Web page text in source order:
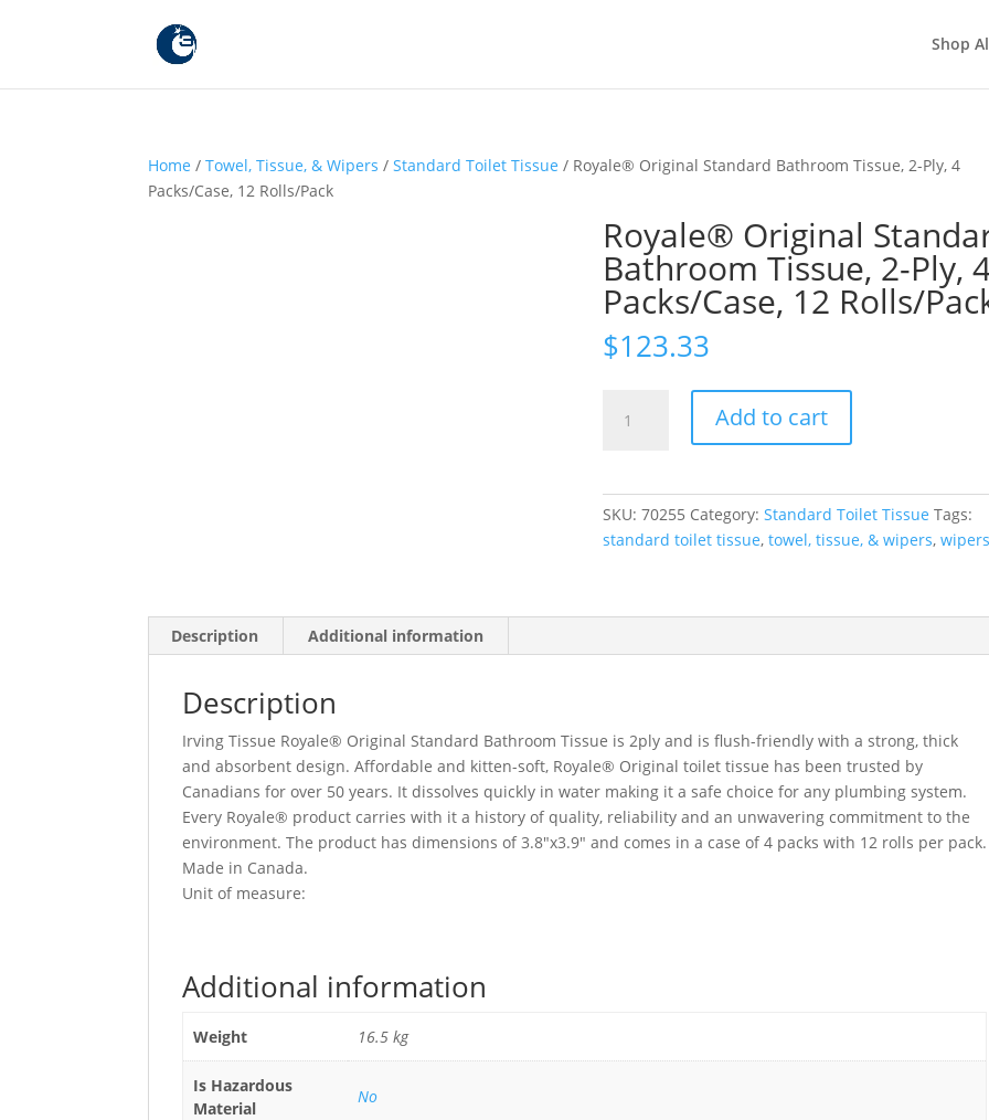
Shop
Home /Towel, Tissue, & Wipers /Standard Toilet Tissue / Royale® Original Standard Bathroom Tissue, 2-Ply, 4
Packs/Case, 12 Rolls/Pack
Royale® Original
Bathroom Tissue, 2-Ply,
Packs/Case, 12 Rolls/
$123.33
Original
Rolls/Pack
Add to cart
SKU:70255 Category:Standard Toilet Tissue Tags:
standard toilet tissue,towel, tissue, & wipers,wipers
Description Additional information
Description
Irving Tissue Royale® Original Standard Bathroom Tissue is 2ply and is flush-friendly with a strong, thick
and absorbent design. Affordable and kitten-soft, Royale® Original toilet tissue has been trusted by
Canadians for over 50 years. It dissolves quickly in water making it a safe choice for any plumbing system.
Every Royale® product carries with it a history of quality, reliability and an unwavering commitment to the
environment. The product has dimensions of 3.8″x3.9″ and comes in a case of 4 packs with 12 rolls per pack.
Made in Canada.
Unit of measure:
Additional information
Weight 16.5 kg
Is Hazardous
Material
No